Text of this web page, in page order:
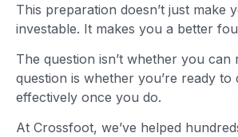
This preparation doesn’t just make
investable. It makes you a better
The question isn’t whether you can
question is whether you’re ready to
effectively once you do.
At Crossfoot, we’ve helped